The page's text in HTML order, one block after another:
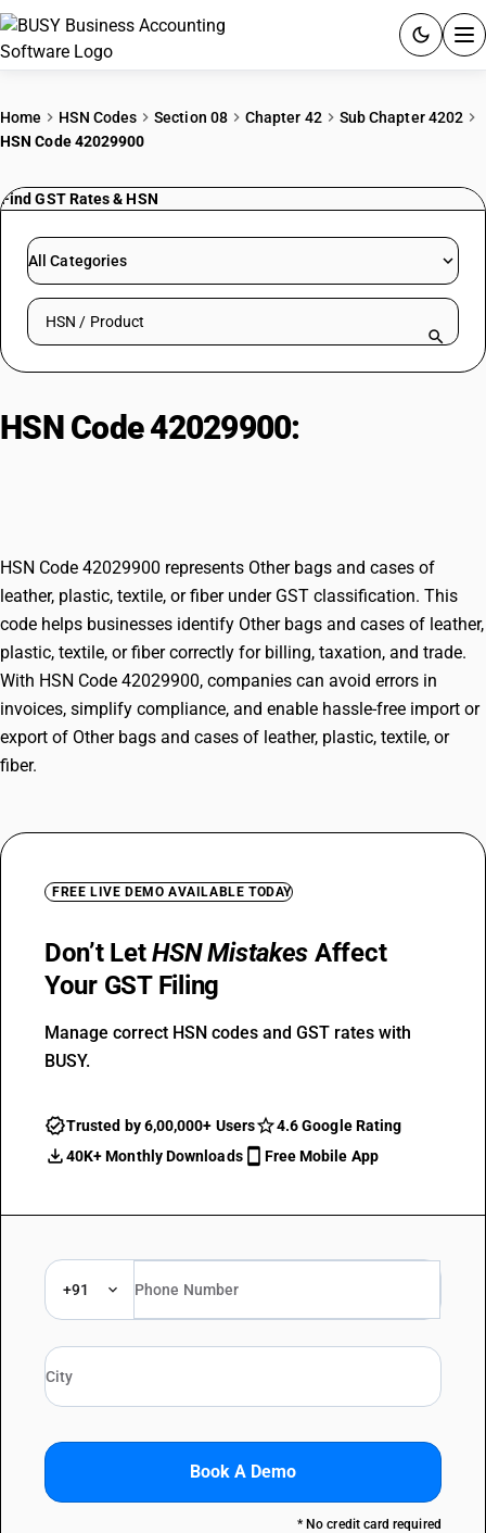
PRICING
RESOURCES & GUIDES
Try BUSY free for 15 days.
Home HSN Codes Section 08 Chapter 42
Sub Chapter 4202
HSN Code 42029900
Find GST Rates & HSN
All Categories
Search HSN by code or product name
HSN Code 42029900:
HSN Code 42029900 represents Other bags and cases of
leather, plastic, textile, or fiber under GST classification. This
code helps businesses identify Other bags and cases of leather,
plastic, textile, or fiber correctly for billing, taxation, and trade.
With HSN Code 42029900, companies can avoid errors in
invoices, simplify compliance, and enable hassle-free import or
export of Other bags and cases of leather, plastic, textile, or
fiber.
FREE LIVE DEMO AVAILABLE TODAY
Don’t LetHSN Mistakes Affect
Your GST Filing
Manage correct HSN codes and GST rates with
BUSY.
Trusted by 6,00,000+ Users
4.6 Google Rating
40K+ Monthly Downloads
Free Mobile App
+91
Book A Demo
* No credit card required